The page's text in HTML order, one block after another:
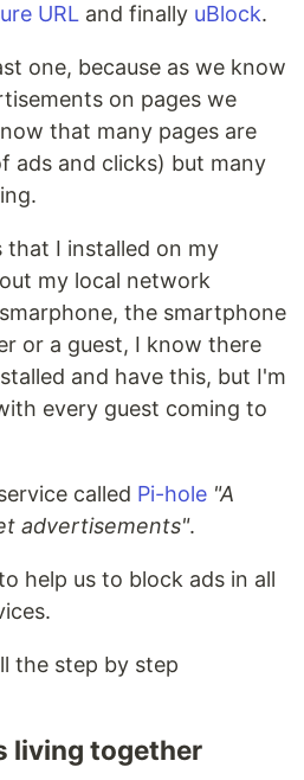
URL and finally uBlock.
one, because as we know
on pages we
that many pages are
ads and clicks) but many
that I installed on my
my local network
the smartphone
or a guest, I know there
and have this, but I'm
every guest coming to
called Pi-hole "A
advertisements".
help us to block ads in all
the step by step
living together